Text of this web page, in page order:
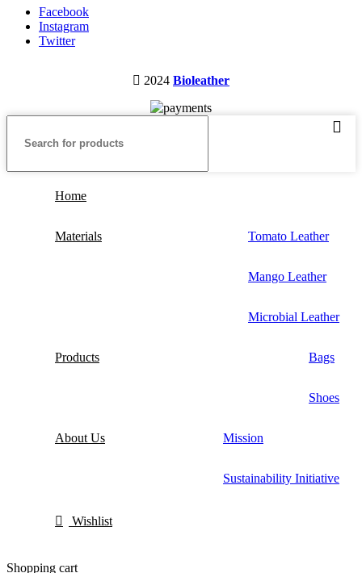
Facebook
Instagram
Twitter
2024 Bioleather
Home
Materials Tomato Leather
Mango Leather
Microbial Leather
Products Bags
Shoes
About Us Mission
Sustainability Initiative
Wishlist
Shopping cart